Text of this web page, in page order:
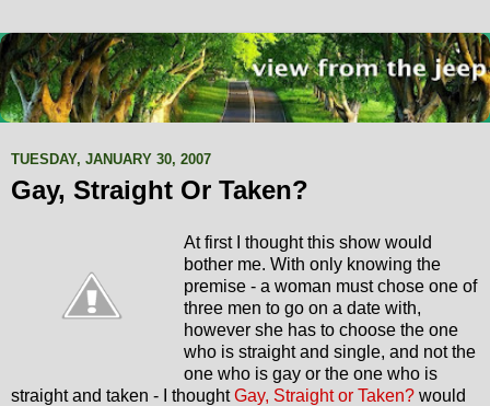
TUESDAY, JANUARY 30, 2007
Gay, Straight Or Taken?
At first I thought this show would
bother me. With only knowing the
premise - a woman must chose one of
three men to go on a date with,
however she has to choose the one
who is straight and single, and not the
one who is gay or the one who is
straight and taken - I thoughtGay, Straight or Taken? would